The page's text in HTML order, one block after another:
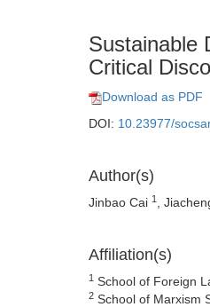
Sustainable
Critical
Download as PDF
DOI: 10.23977/
Author(s)
Jinbao Cai 1 ,
Affiliation(s)
1 School of Foreign
2 School of Marxism